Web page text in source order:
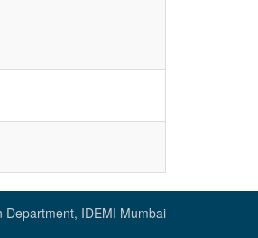
Department, IDEMI Mumbai